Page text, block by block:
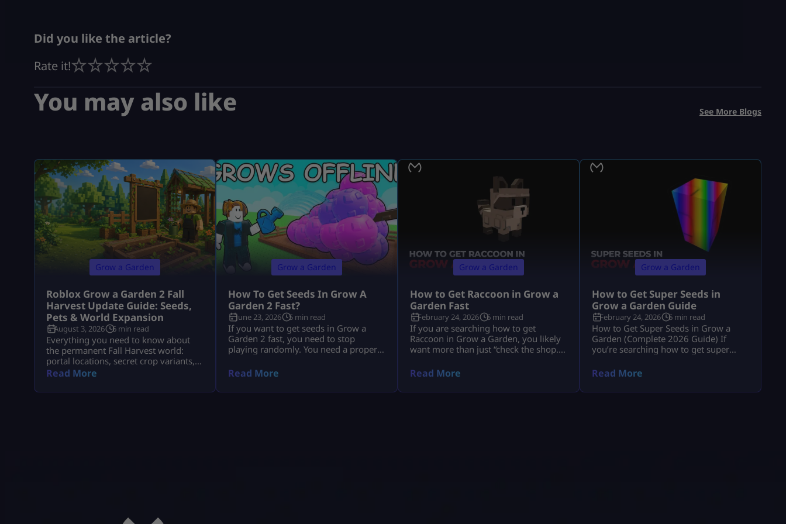
Did you like the article?
Rate it!
You may also like See More Blogs
Grow a Garden
Roblox Grow a Garden 2 Fall
Harvest Update Guide: Seeds,
Pets & World Expansion
August 3, 2026 6 min read
Everything you need to know about
the permanent Fall Harvest world:
portal locations, secret crop variants,
pet aura stacks, and fast Cornucopia
Read More
Grow a Garden
How To Get Seeds In Grow A
Garden 2 Fast?
June 23, 2026 5 min read
If you want to get seeds in Grow a
Garden 2 fast, you need to stop
playing randomly. You need a proper
Packs, moon events, shop upgrades,
pets, and trades the smart way. The
fastest players do not just wait around.
Read More
Grow a Garden
How to Get Raccoon in Grow a
Garden Fast
February 24, 2026 6 min read
If you are searching how to get
Raccoon in Grow a Garden, you likely
want more than just “check the shop.”
everything in depth, clearly, and
without outdated event confusion. If
you are new to overall mechanics, you
Read More
Grow a Garden
How to Get Super Seeds in
Grow a Garden Guide
February 24, 2026 6 min read
How to Get Super Seeds in Grow a
Garden (Complete 2026 Guide) If
you’re searching how to get super
probably hearing that Super Seeds are
rare, powerful, and possibly
paywalled, but you’re not getting a
Read More